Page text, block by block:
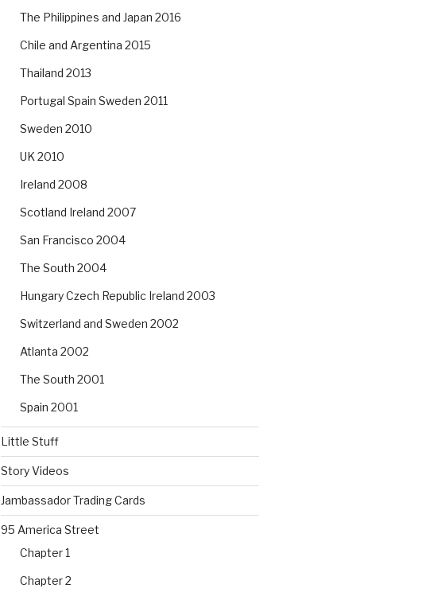
The Philippines and Japan 2016
Chile and Argentina 2015
Thailand 2013
Portugal Spain Sweden 2011
Sweden 2010
UK 2010
Ireland 2008
Scotland Ireland 2007
San Francisco 2004
The South 2004
Hungary Czech Republic Ireland 2003
Switzerland and Sweden 2002
Atlanta 2002
The South 2001
Spain 2001
Little Stuff
Story Videos
Jambassador Trading Cards
95 America Street
Chapter 1
Chapter 2